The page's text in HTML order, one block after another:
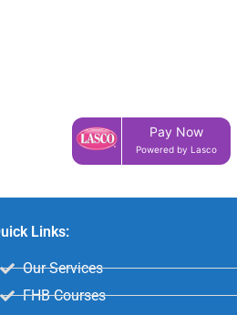
Pay Now
Powered by Lasco
Links:
Our Services
FHB Courses